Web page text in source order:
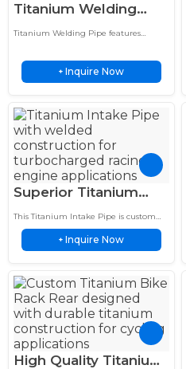
Titanium Welding
Pipe TIG Bent Tube
Machined Ends
Titanium Welding Pipe features
corrosion-resistant performance for
demanding applications.
+ Inquire Now
Superior Titanium
Intake Pipe Welding
Service 5 Layer Heat
Shield
This Titanium Intake Pipe is custom
welded for turbocharged racing
engines with a lightweight titanium
structure and 5 layer heat…
+ Inquire Now
High Quality Titanium